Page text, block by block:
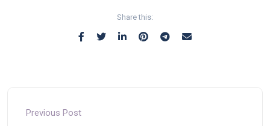
Share this:
Previous Post